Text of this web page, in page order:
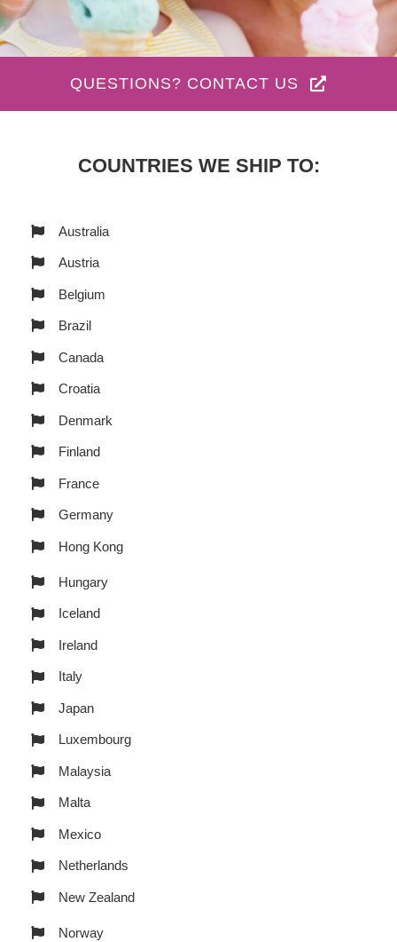
QUESTIONS? CONTACT US
COUNTRIES WE SHIP TO:
Australia
Austria
Belgium
Brazil
Canada
Croatia
Denmark
Finland
France
Germany
Hong Kong
Hungary
Iceland
Ireland
Italy
Japan
Luxembourg
Malaysia
Malta
Mexico
Netherlands
New Zealand
Norway